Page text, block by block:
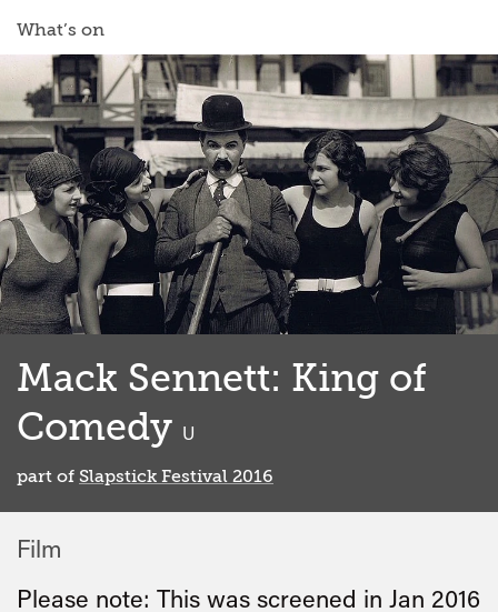
What’s on
Mack Sennett: King of
Comedy U
part of Slapstick Festival 2016
Film
Please note: This was screened in Jan 2016